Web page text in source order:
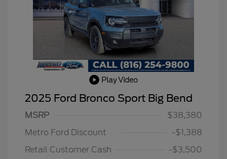
Play Video
2025 Ford Bronco Sport Big Bend
MSRP
$38,380
Metro Ford Discount
-$1,388
Retail Customer Cash
-$3,500